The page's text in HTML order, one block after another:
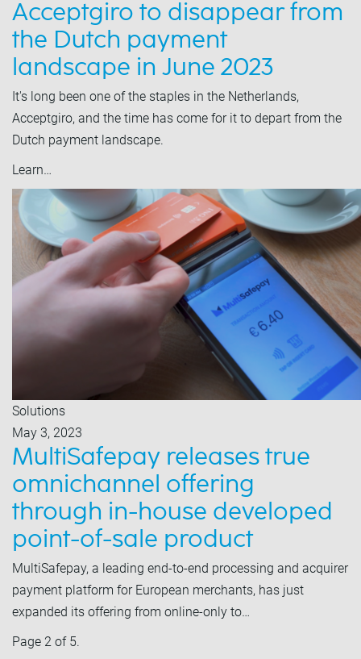
Acceptgiro to disappear from
the Dutch payment
landscape in June 2023
It's long been one of the staples in the Netherlands,
Acceptgiro, and the time has come for it to depart from the
Dutch payment landscape.
Learn…
Solutions
May 3, 2023
MultiSafepay releases true
omnichannel offering
through in-house developed
point-of-sale product
MultiSafepay, a leading end-to-end processing and acquirer
payment platform for European merchants, has just
expanded its offering from online-only to…
Page 2 of 5.